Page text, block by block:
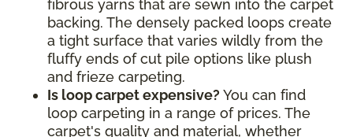
fibrous yarns that are sewn into the carpet
backing. The densely packed loops create
a tight surface that varies wildly from the
fluffy ends of cut pile options like plush
and frieze carpeting.
Is loop carpet expensive? You can find
loop carpeting in a range of prices. The
carpet's quality and material, whether